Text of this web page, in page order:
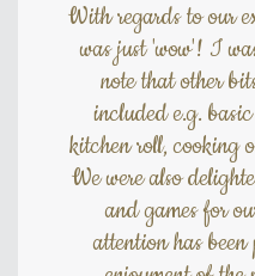
With regards to our
was just 'wow'! I
note that other
included e.g.
kitchen roll, cooking
We were also
and games for
attention has